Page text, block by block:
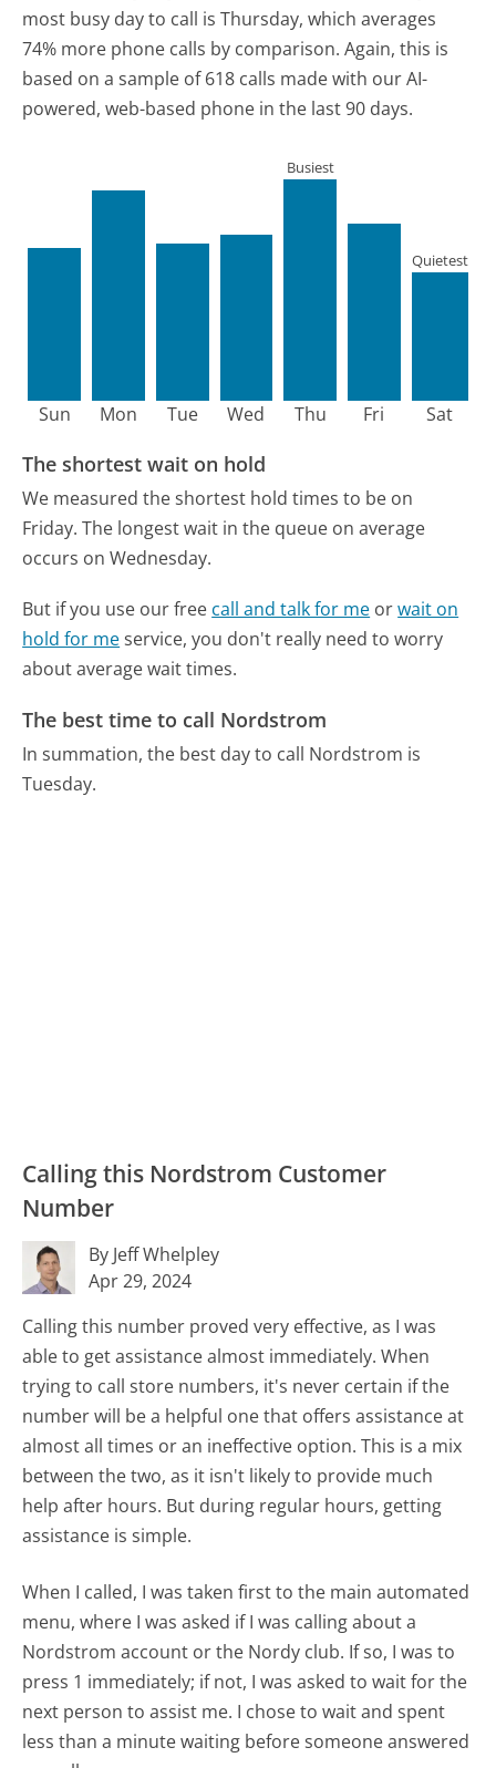
most busy day to call is Thursday, which averages
74% more phone calls by comparison. Again, this is
based on a sample of 618 calls made with our AI-
powered, web-based phone in the last 90 days.
Sun Mon Tue Wed Thu
Busiest
Fri Sat
Quietest
The shortest wait on hold
We measured the shortest hold times to be on
Friday. The longest wait in the queue on average
occurs on Wednesday.
But if you use our free call and talk for me orwait on
hold for meservice, you don't really need to worry
about average wait times.
The best time to call Nordstrom
In summation, the best day to call Nordstrom is
Tuesday.
Calling this Nordstrom Customer
Number
By Jeff Whelpley
Apr 29, 2024
Calling this number proved very effective, as I was
able to get assistance almost immediately. When
trying to call store numbers, it's never certain if the
number will be a helpful one that offers assistance at
almost all times or an ineffective option. This is a mix
between the two, as it isn't likely to provide much
help after hours. But during regular hours, getting
assistance is simple.
When I called, I was taken first to the main automated
menu, where I was asked if I was calling about a
Nordstrom account or the Nordy club. If so, I was to
press 1 immediately; if not, I was asked to wait for the
next person to assist me. I chose to wait and spent
less than a minute waiting before someone answered